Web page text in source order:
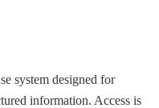
system designed for
information. Access is